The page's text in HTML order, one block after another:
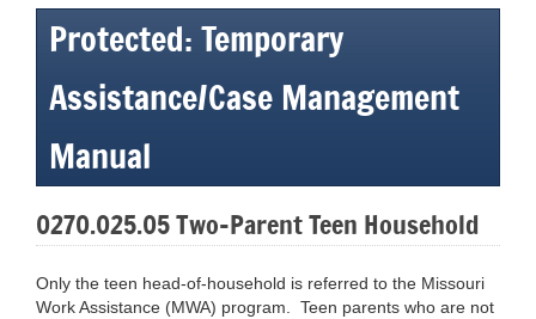
Protected: Temporary
Assistance/Case Management
Manual
0270.025.05 Two-Parent Teen Household
Only the teen head-of-household is referred to the Missouri
Work Assistance (MWA) program. Teen parents who are not